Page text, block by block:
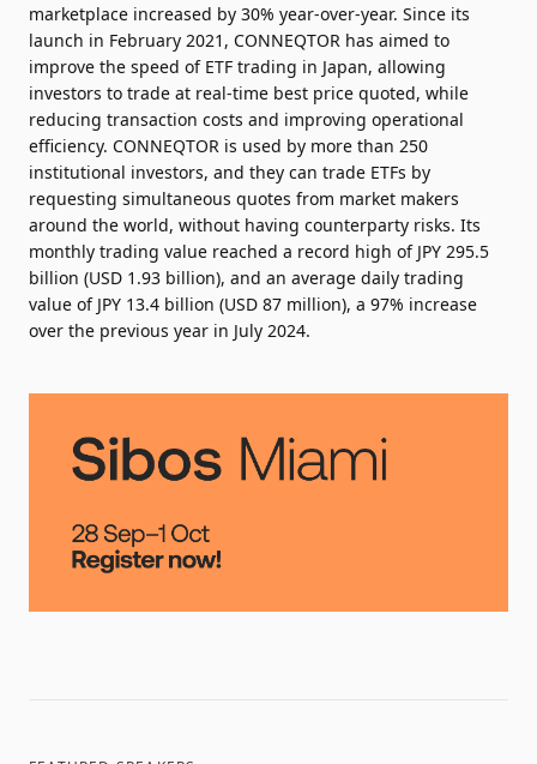
marketplace increased by 30% year-over-year. Since its
launch in February 2021, CONNEQTOR has aimed to
improve the speed of ETF trading in Japan, allowing
investors to trade at real-time best price quoted, while
reducing transaction costs and improving operational
efficiency. CONNEQTOR is used by more than 250
institutional investors, and they can trade ETFs by
requesting simultaneous quotes from market makers
around the world, without having counterparty risks. Its
monthly trading value reached a record high of JPY 295.5
billion (USD 1.93 billion), and an average daily trading
value of JPY 13.4 billion (USD 87 million), a 97% increase
over the previous year in July 2024.